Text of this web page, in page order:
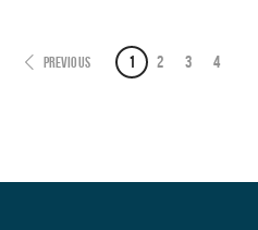
PREVIOUS 1 2 3 4